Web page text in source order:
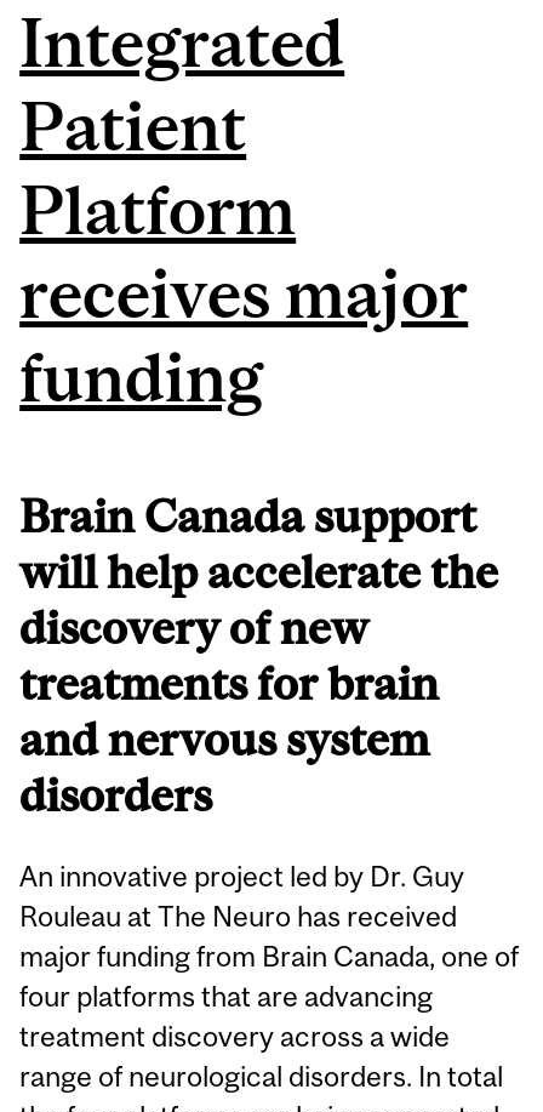
Integrated
Patient
Platform
receives major
funding
Brain Canada support
will help accelerate the
discovery of new
treatments for brain
and nervous system
disorders
An innovative project led by Dr. Guy
Rouleau at The Neuro has received
major funding from Brain Canada, one of
four platforms that are advancing
treatment discovery across a wide
range of neurological disorders. In total